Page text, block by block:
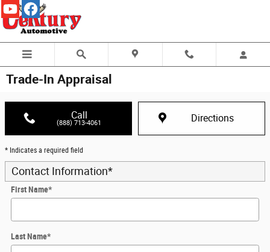
Skip to main content
Trade-In Appraisal
Call
(888) 713-4061 Directions
* Indicates a required field
Contact Information*
First Name*
Last Name*